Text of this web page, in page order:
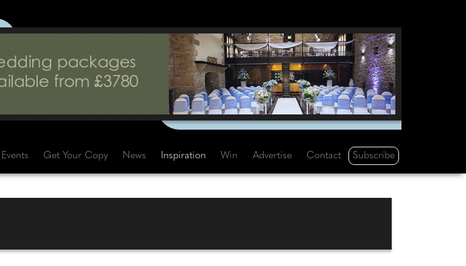
Events Get Your Copy News Inspiration Win Advertise Contact Subscribe